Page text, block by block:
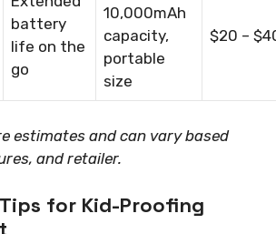
battery
life on the
go
10,000mAh
capacity,
portable
size
$20 –
estimates and can vary based
and retailer.
for Kid-Proofing